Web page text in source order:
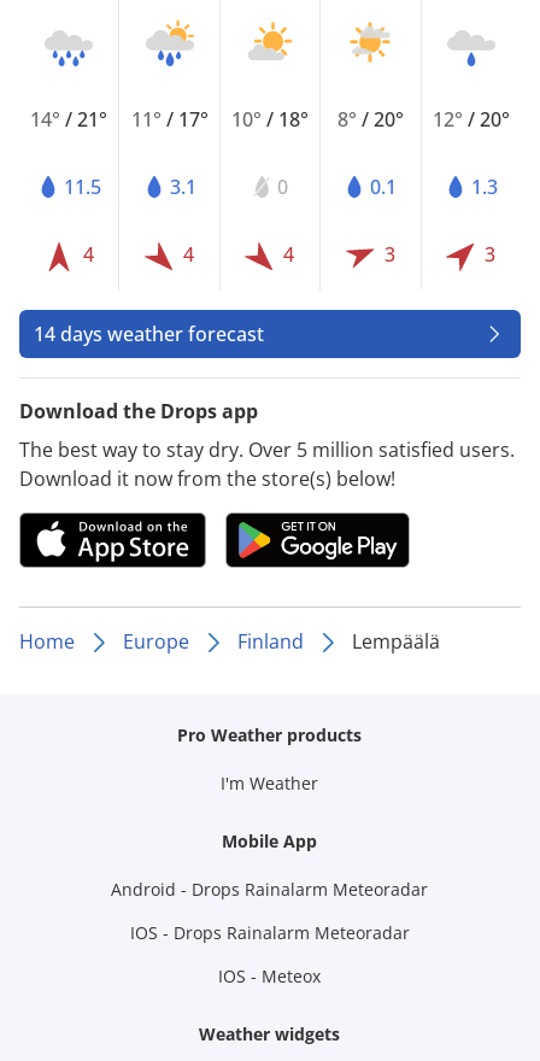
14°/21°
11.5
4
11° / 17°
3.1
4
10° / 18°
0
4
8° /20°
0.1
3
12° /20°
1.3
3
14 days weather forecast
Download the Drops app
The best way to stay dry. Over 5 million satisfied users.
Download it now from the store(s) below!
Home Europe Finland Lempäälä
Pro Weather products
I'm Weather
Mobile App
Android - Drops Rainalarm Meteoradar
IOS - Drops Rainalarm Meteoradar
IOS - Meteox
Weather widgets